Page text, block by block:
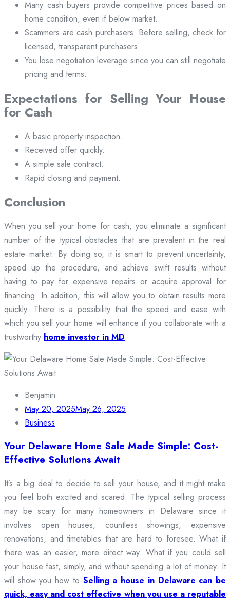
Many cash buyers provide competitive prices based on
home condition, even if below market.
Scammers are cash purchasers. Before selling, check for
licensed, transparent purchasers.
You lose negotiation leverage since you can still negotiate
pricing and terms.
Expectations for Selling Your House
for Cash
A basic property inspection.
Received offer quickly.
A simple sale contract.
Rapid closing and payment.
Conclusion
When you sell your home for cash, you eliminate a significant
number of the typical obstacles that are prevalent in the real
estate market. By doing so, it is smart to prevent uncertainty,
speed up the procedure, and achieve swift results without
having to pay for expensive repairs or acquire approval for
financing. In addition, this will allow you to obtain results more
quickly. There is a possibility that the speed and ease with
which you sell your home will enhance if you collaborate with a
trustworthy home investor in MD.
Benjamin
May 20, 2025May 26, 2025
Business
Your Delaware Home Sale Made Simple: Cost-
Effective Solutions Await
It’s a big deal to decide to sell your house, and it might make
you feel both excited and scared. The typical selling process
may be scary for many homeowners in Delaware since it
involves open houses, countless showings, expensive
renovations, and timetables that are hard to foresee. What if
there was an easier, more direct way. What if you could sell
your house fast, simply, and without spending a lot of money. It
will show you how to Selling a house in Delaware can be
quick, easy and cost effective when you use a reputable